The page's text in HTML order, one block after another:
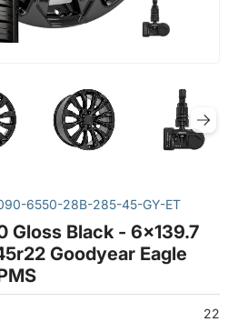
6550-28B-285-45-GY-ET
Gloss Black - 6x139.7
Goodyear Eagle
22